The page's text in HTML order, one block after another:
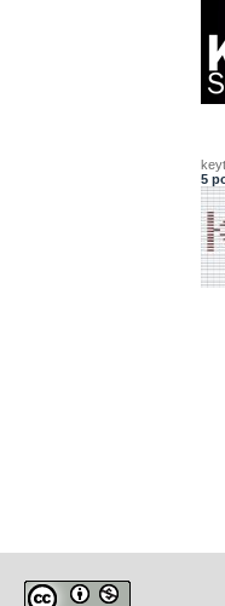
5